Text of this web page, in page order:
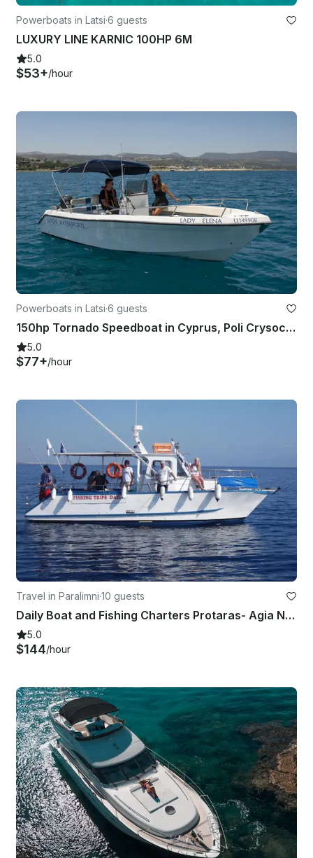
Powerboats in Latsi·6 guests
LUXURY LINE KARNIC 100HP 6M
5.0
$53+/hour
Powerboats in Latsi·6 guests
150hp Tornado Speedboat in Cyprus, Poli Crysochous
5.0
$77+/hour
Travel in Paralimni·10 guests
Daily Boat and Fishing Charters Protaras- Agia Napa with Captain Socrates
5.0
$144/hour